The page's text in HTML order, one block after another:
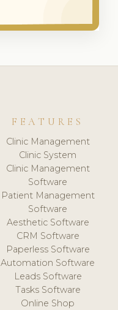
FEATURES
Clinic Management
Clinic System
Clinic Management
Software
Patient Management
Software
Aesthetic Software
CRM Software
Paperless Software
Automation Software
Leads Software
Tasks Software
Online Shop